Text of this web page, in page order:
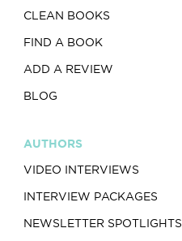
CLEAN BOOKS
FIND A BOOK
ADD A REVIEW
BLOG
AUTHORS
VIDEO INTERVIEWS
INTERVIEW PACKAGES
NEWSLETTER SPOTLIGHTS